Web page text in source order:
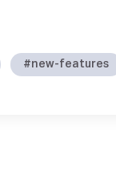
#new-features